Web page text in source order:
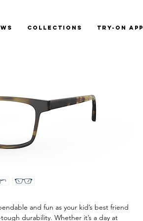
Collections Try-On App
and fun as your kid’s best friend
durability. Whether it’s a day at